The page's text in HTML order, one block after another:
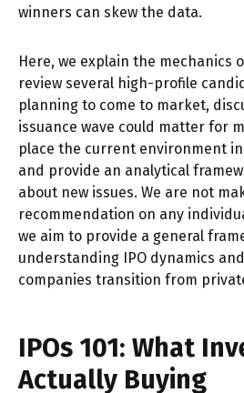
winners can skew the data.
Here, we explain the mechanics
review several high-profile
planning to come to market,
issuance wave could matter for
place the current environment
and provide an analytical
about new issues. We are not
recommendation on any
we aim to provide a general
understanding IPO dynamics
companies transition from
IPOs 101: What
Actually Buying